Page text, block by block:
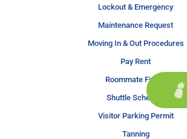
Lockout & Emergency
Maintenance Request
Moving In & Out Procedures
Pay Rent
Roommate Finder
Shuttle Schedule
Visitor Parking Permit
Tanning